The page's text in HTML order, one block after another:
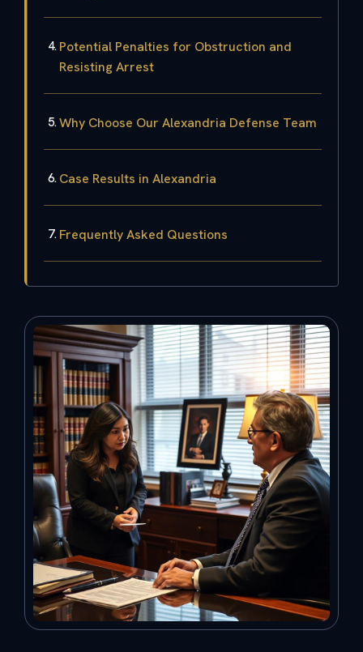
Potential Penalties for Obstruction and
Resisting Arrest
Why Choose Our Alexandria Defense Team
Case Results in Alexandria
Frequently Asked Questions